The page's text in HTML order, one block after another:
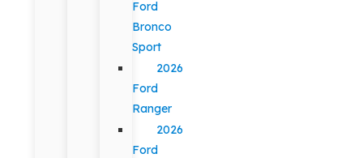
Ford
Bronco
Sport
2026
Ford
Ranger
2026
Ford